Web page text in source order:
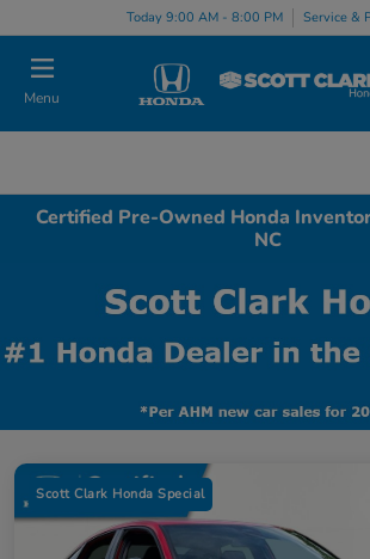
Today 9:00 AM - 8:00 PM Service &
Menu
Certified Pre-Owned Honda
NC
Scott Clark Honda Special